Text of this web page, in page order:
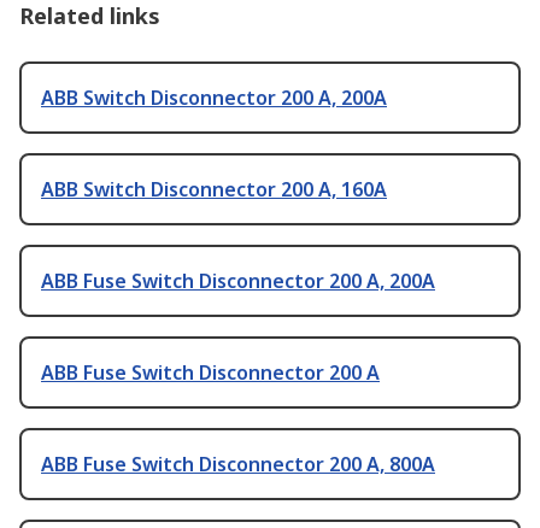
Related links
ABB Switch Disconnector 200 A, 200A
ABB Switch Disconnector 200 A, 160A
ABB Fuse Switch Disconnector 200 A, 200A
ABB Fuse Switch Disconnector 200 A
ABB Fuse Switch Disconnector 200 A, 800A